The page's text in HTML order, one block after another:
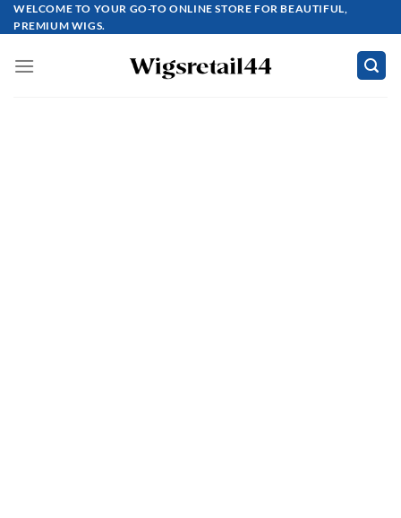
Skip
to
WELCOME TO YOUR GO-TO ONLINE STORE FOR BEAUTIFUL,
PREMIUM WIGS.